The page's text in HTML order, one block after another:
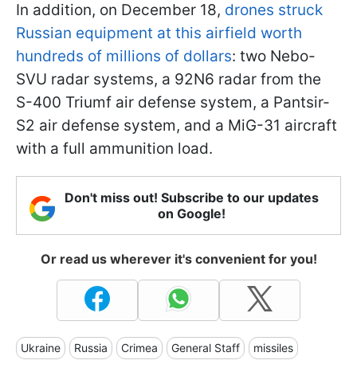
In addition, on December 18, drones struck
Russian equipment at this airfield worth
hundreds of millions of dollars: two Nebo-
SVU radar systems, a 92N6 radar from the
S-400 Triumf air defense system, a Pantsir-
S2 air defense system, and a MiG-31 aircraft
with a full ammunition load.
Don't miss out! Subscribe to our updates
on Google!
Or read us wherever it's convenient for you!
Ukraine Russia Crimea General Staff missiles